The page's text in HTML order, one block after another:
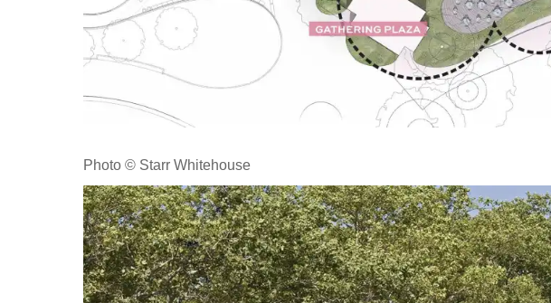
Photo © Starr Whitehouse